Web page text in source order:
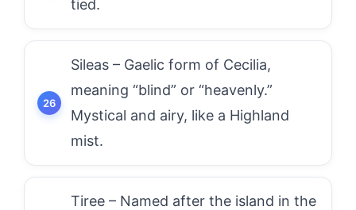
tied.
Sileas – Gaelic form of Cecilia,
meaning “blind” or “heavenly.”
Mystical and airy, like a Highland
mist.
Tiree – Named after the island in the